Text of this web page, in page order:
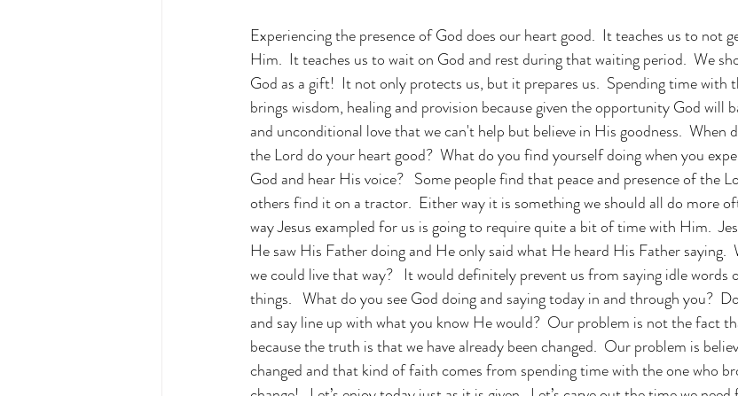
Experiencing the presence of God does our heart good.  It teaches us to not
Him.  It teaches us to wait on God and rest during that waiting period.  We
God as a gift!  It not only protects us, but it prepares us.  Spending time
brings wisdom, healing and provision because given the opportunity God will
and unconditional love that we can't help but believe in His goodness. When
the Lord do your heart good?  What do you find yourself doing when you
God and hear His voice?   Some people find that peace and presence of the
others find it on a tractor.  Either way it is something we should all do more
way Jesus exampled for us is going to require quite a bit of time with Him.
He saw His Father doing and He only said what He heard His Father saying.
we could live that way?   It would definitely prevent us from saying idle
things.   What do you see God doing and saying today in and through you?
and say line up with what you know He would?  Our problem is not the fact
because the truth is that we have already been changed.  Our problem is
changed and that kind of faith comes from spending time with the one who